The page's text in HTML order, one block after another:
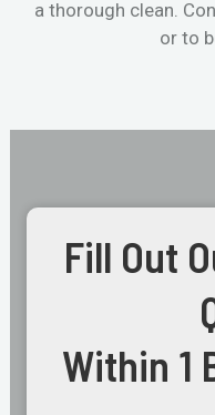
a thorough clean.
or to
Fill Out
Within 1